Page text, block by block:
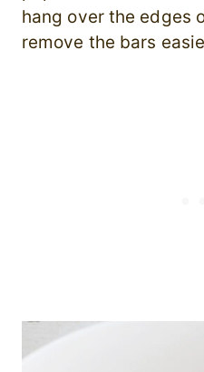
hang over the edges
remove the bars